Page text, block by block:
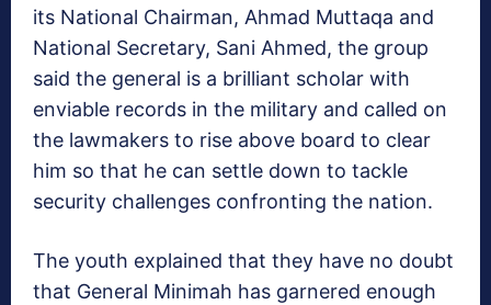
its National Chairman, Ahmad Muttaqa and
National Secretary, Sani Ahmed, the group
said the general is a brilliant scholar with
enviable records in the military and called on
the lawmakers to rise above board to clear
him so that he can settle down to tackle
security challenges confronting the nation.
The youth explained that they have no doubt
that General Minimah has garnered enough